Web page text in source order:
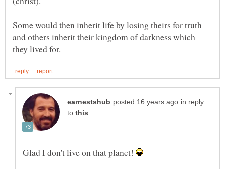
Some would then inherit life by losing theirs for truth
and others inherit their kingdom of darkness which
in reply
to
Glad I don't live on that planet!